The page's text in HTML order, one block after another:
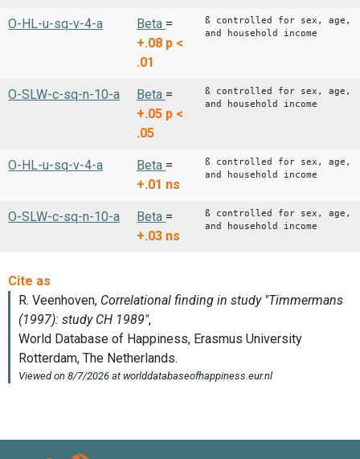
O-HL-u-sq-v-4-a Beta =
+.08 p <
.01
ß controlled for sex, age,
and household income
O-SLW-c-sq-n-10-a Beta =
+.05 p <
.05
ß controlled for sex, age,
and household income
O-HL-u-sq-v-4-a Beta =
+.01 ns
ß controlled for sex, age,
and household income
O-SLW-c-sq-n-10-a Beta =
+.03 ns
ß controlled for sex, age,
and household income